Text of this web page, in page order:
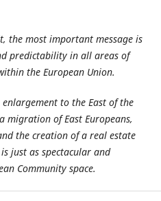
the most important message is
predictability in all areas of
the European Union.
to the East of the
migration of East Europeans,
the creation of a real estate
just as spectacular and
Community space.